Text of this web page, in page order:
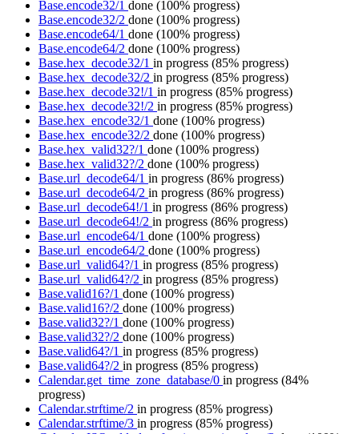
Base.encode32/1 done (100% progress)
Base.encode32/2 done (100% progress)
Base.encode64/1 done (100% progress)
Base.encode64/2 done (100% progress)
Base.hex_decode32/1 in progress (85% progress)
Base.hex_decode32/2 in progress (85% progress)
Base.hex_decode32!/1 in progress (85% progress)
Base.hex_decode32!/2 in progress (85% progress)
Base.hex_encode32/1 done (100% progress)
Base.hex_encode32/2 done (100% progress)
Base.hex_valid32?/1 done (100% progress)
Base.hex_valid32?/2 done (100% progress)
Base.url_decode64/1 in progress (86% progress)
Base.url_decode64/2 in progress (86% progress)
Base.url_decode64!/1 in progress (86% progress)
Base.url_decode64!/2 in progress (86% progress)
Base.url_encode64/1 done (100% progress)
Base.url_encode64/2 done (100% progress)
Base.url_valid64?/1 in progress (85% progress)
Base.url_valid64?/2 in progress (85% progress)
Base.valid16?/1 done (100% progress)
Base.valid16?/2 done (100% progress)
Base.valid32?/1 done (100% progress)
Base.valid32?/2 done (100% progress)
Base.valid64?/1 in progress (85% progress)
Base.valid64?/2 in progress (85% progress)
Calendar.get_time_zone_database/0 in progress (84%
progress)
Calendar.strftime/2 in progress (85% progress)
Calendar.strftime/3 in progress (85% progress)